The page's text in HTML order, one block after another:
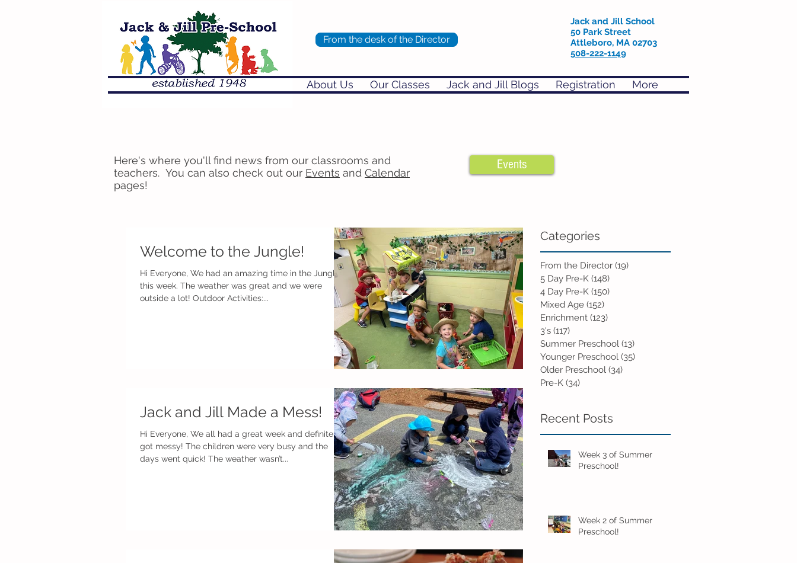
Jack and Jill School
50 Park Street
Attleboro, MA 02703
508-222-1149
About Us Our Classes Jack and Jill Blogs Registration More
From the desk of the Director
Here's where you'll find news from our classrooms and
teachers. You can also check out our Events and Calendar
pages!
Events
Welcome to the Jungle!
Hi Everyone, We had an amazing time in the Jungle
this week. The weather was great and we were
outside a lot! Outdoor Activities:...
Jack and Jill Made a Mess!
Hi Everyone, We all had a great week and definitely
got messy! The children were very busy and the
days went quick! The weather wasn’t...
Categories
From the Director (19)
5 Day Pre-K (148)
4 Day Pre-K (150)
Mixed Age (152)
Enrichment (123)
3's (117)
Summer Preschool (13)
Younger Preschool (35)
Older Preschool (34)
Pre-K (34)
Recent Posts
Week 3 of Summer
Preschool!
Week 2 of Summer
Preschool!